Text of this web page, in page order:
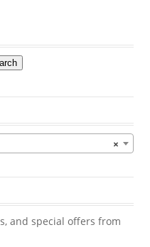
×
and special offers from